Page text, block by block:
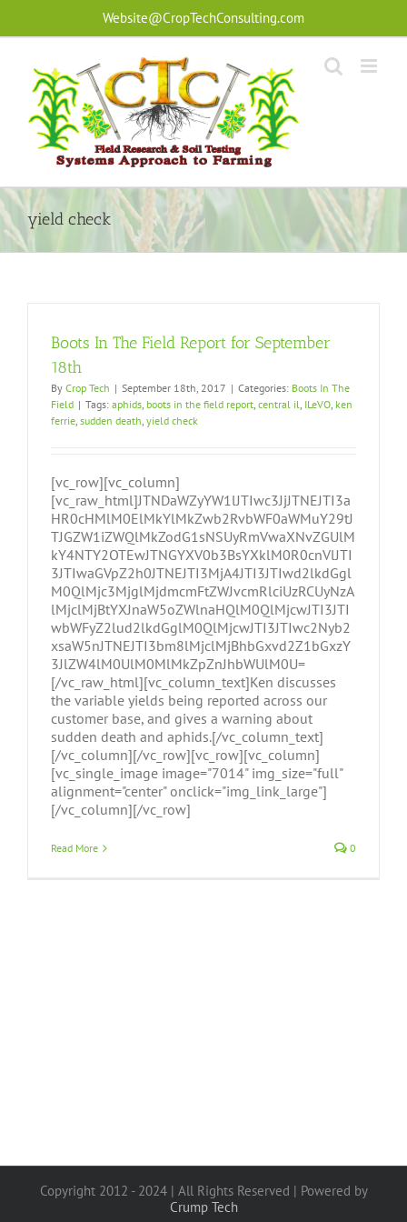
Website@CropTechConsulting.com
yield check
Boots In The Field Report for September
18th
By Crop Tech | September 18th, 2017 | Categories: Boots In The
Field | Tags: aphids, boots in the field report, central il, ILeVO, ken
ferrie, sudden death, yield check
[vc_row][vc_column]
[vc_raw_html]JTNDaWZyYW1lJTIwc3JjJTNEJTI3a
HR0cHMlM0ElMkYlMkZwb2RvbWF0aWMuY29tJ
TJGZW1iZWQlMkZodG1sNSUyRmVwaXNvZGUlM
kY4NTY2OTEwJTNGYXV0b3BsYXklM0R0cnVlJTI
3JTIwaGVpZ2h0JTNEJTI3MjA4JTI3JTIwd2lkdGgl
M0QlMjc3MjglMjdmcmFtZWJvcmRlciUzRCUyNzA
lMjclMjBtYXJnaW5oZWlnaHQlM0QlMjcwJTI3JTI
wbWFyZ2lud2lkdGglM0QlMjcwJTI3JTIwc2Nyb2
xsaW5nJTNEJTI3bm8lMjclMjBhbGxvd2Z1bGxzY
3JlZW4lM0UlM0MlMkZpZnJhbWUlM0U=
[/vc_raw_html][vc_column_text]Ken discusses
the variable yields being reported across our
customer base, and gives a warning about
sudden death and aphids.[/vc_column_text]
[/vc_column][/vc_row][vc_row][vc_column]
[vc_single_image image="7014" img_size="full"
alignment="center" onclick="img_link_large"]
[/vc_column][/vc_row]
Read More 0
Copyright 2012 - 2024 | All Rights Reserved | Powered by
Crump Tech